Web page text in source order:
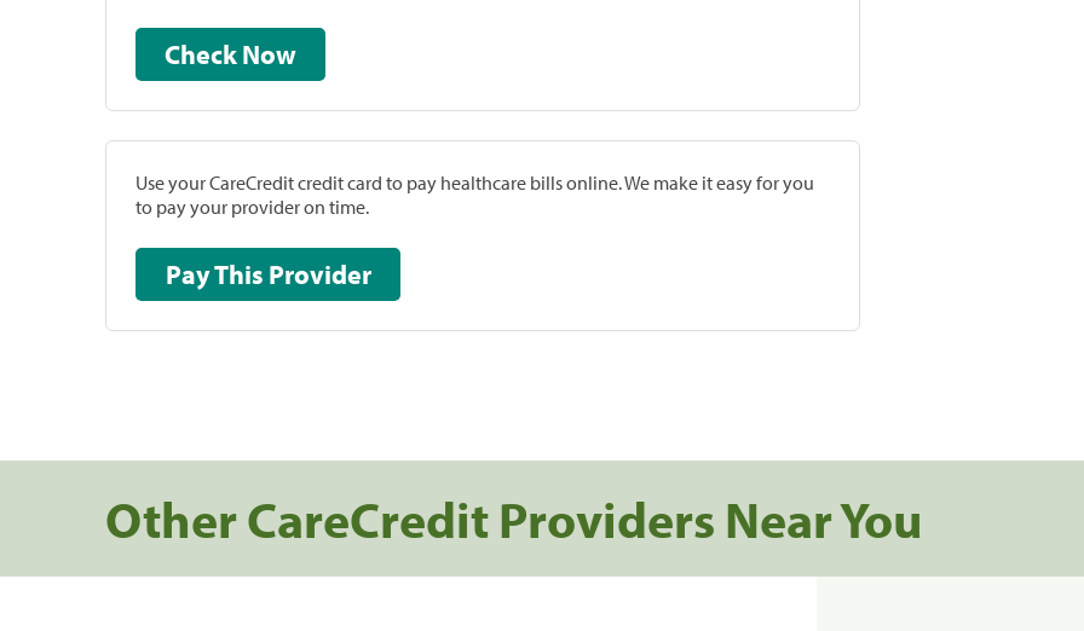
Check Now
Use your CareCredit credit card to pay healthcare bills online. We make it easy for you
to pay your provider on time.
Pay This Provider
Other CareCredit Providers Near You